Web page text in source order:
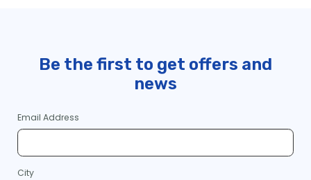
Be the first to get offers and
news
Email Address
City